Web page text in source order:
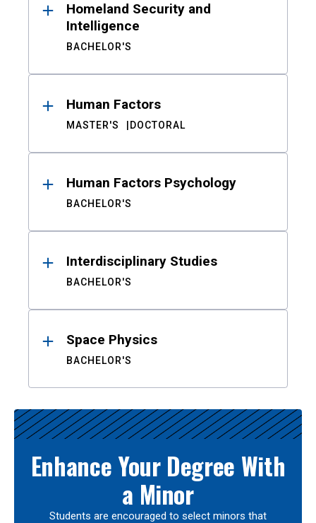
Homeland Security and
Intelligence
BACHELOR'S
Human Factors
MASTER'S DOCTORAL
Human Factors Psychology
BACHELOR'S
Interdisciplinary Studies
BACHELOR'S
Space Physics
BACHELOR'S
Enhance Your Degree With
a Minor
Students are encouraged to select minors that